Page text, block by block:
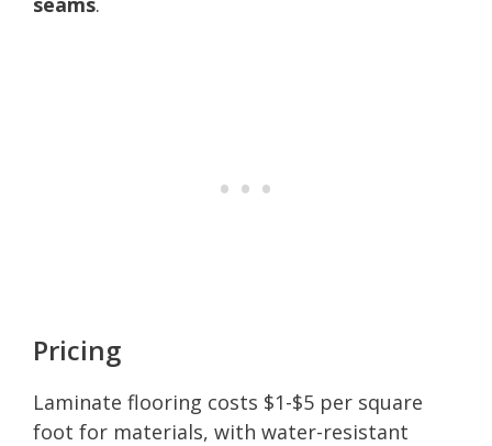
Pricing
Laminate flooring costs $1-$5 per square
foot for materials, with water-resistant